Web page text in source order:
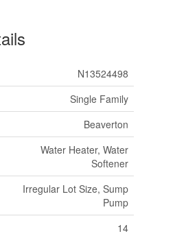
N13524498
Single Family
Beaverton
Water Heater, Water
Softener
Irregular Lot Size, Sump
Pump
14